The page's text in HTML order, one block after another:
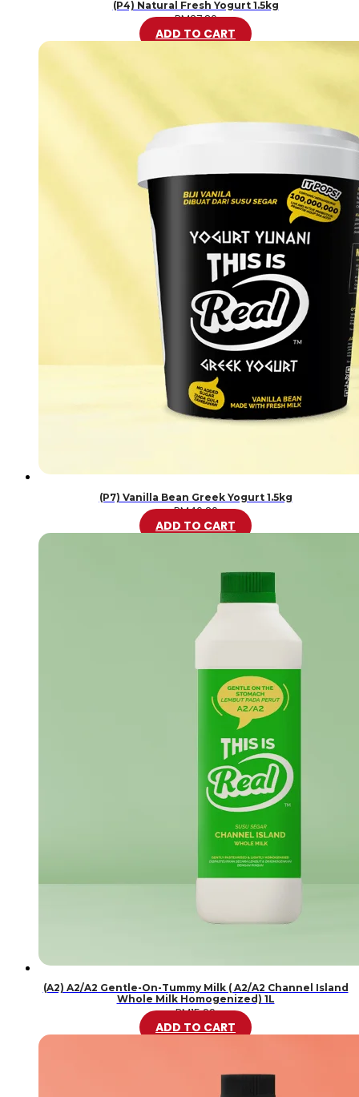
(P4) Natural Fresh Yogurt 1.5kg
RM37.80
ADD TO CART
(P7) Vanilla Bean Greek Yogurt 1.5kg
RM46.20
ADD TO CART
(A2) A2/A2 Gentle-On-Tummy Milk ( A2/A2 Channel Island
Whole Milk Homogenized) 1L
RM15.99
ADD TO CART